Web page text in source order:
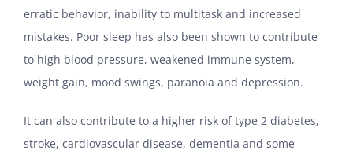
erratic behavior, inability to multitask and increased
mistakes. Poor sleep has also been shown to contribute
to high blood pressure, weakened immune system,
weight gain, mood swings, paranoia and depression.
It can also contribute to a higher risk of type 2 diabetes,
stroke, cardiovascular disease, dementia and some